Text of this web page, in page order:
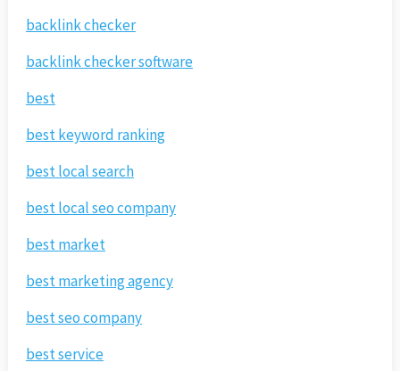
backlink checker
backlink checker software
best
best keyword ranking
best local search
best local seo company
best market
best marketing agency
best seo company
best service